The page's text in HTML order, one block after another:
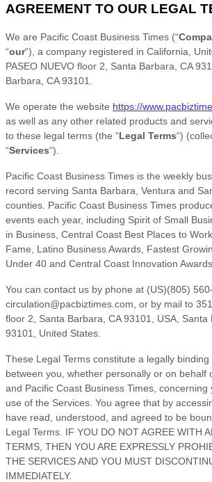
AGREEMENT TO OUR LEGAL
We are Pacific Coast Business Times (“
“our“) , a company registered in California
PASEO NUEVO floor 2, Santa Barbara, CA
Barbara CA 93101
We operate the website https://
as well as any other related products and
to these legal terms (the “Legal Terms“)
“Services“).
Pacific Coast Business Times is the weekly
record serving Santa Barbara, Ventura and
counties. Pacific Coast Business Times
events each year, including Spirit of Small
in Business, Central Coast Best Places to
Fame, Latino Business Awards, Fastest
Under 40 and Central Coast Innovation Awards.
You can contact us by phone at (US)(805)
circulation@pacbiztimes.com or by mail to
floor 2, Santa Barbara, CA 93101, USA Santa
93101
United States
These Legal Terms constitute a legally
between you, whether personally or on behalf
and Pacific Coast Business Times ,
use of the Services. You agree that by
have read, understood, and agreed to be
Legal Terms. IF YOU DO NOT AGREE WITH
TERMS, THEN YOU ARE EXPRESSLY
THE SERVICES AND YOU MUST
IMMEDIATELY.